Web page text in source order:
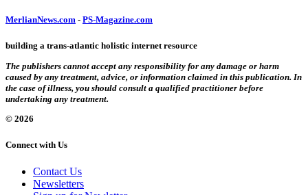
MerlianNews.com - PS-Magazine.com
building a trans-atlantic holistic internet resource
The publishers cannot accept any responsibility for any damage or harm
caused by any treatment, advice, or information claimed in this publication. In
the case of illness, you should consult a qualified practitioner before
undertaking any treatment.
© 2026
Connect with Us
Contact Us
Newsletters